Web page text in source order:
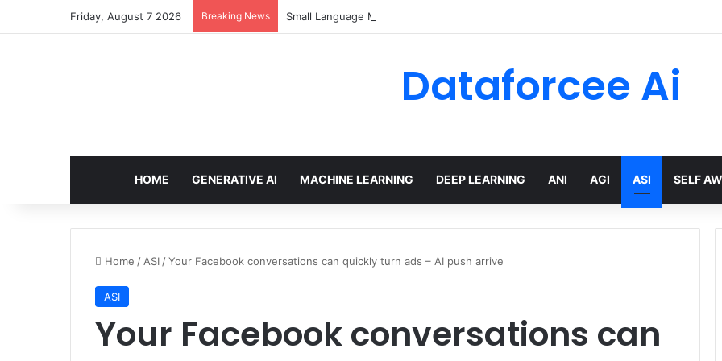
Friday, August 7 2026 Breaking News Small Language Models with Hugging Face transformers Library + smolLM3
Dataforcee Ai
HOME GENERATIVE AI MACHINE LEARNING DEEP LEARNING ANI AGI ASI SELF
Home / ASI /Your Facebook conversations can quickly turn ads – AI push arrive
ASI
Your Facebook conversations can